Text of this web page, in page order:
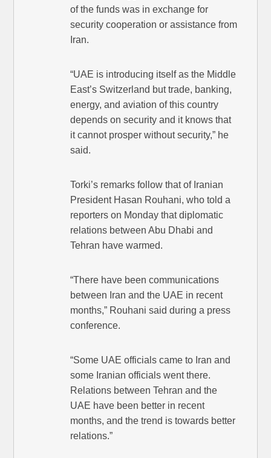
of the funds was in exchange for
security cooperation or assistance from
Iran.
“UAE is introducing itself as the Middle
East’s Switzerland but trade, banking,
energy, and aviation of this country
depends on security and it knows that
it cannot prosper without security,” he
said.
Torki’s remarks follow that of Iranian
President Hasan Rouhani, who told a
reporters on Monday that diplomatic
relations between Abu Dhabi and
Tehran have warmed.
“There have been communications
between Iran and the UAE in recent
months,” Rouhani said during a press
conference.
“Some UAE officials came to Iran and
some Iranian officials went there.
Relations between Tehran and the
UAE have been better in recent
months, and the trend is towards better
relations.”